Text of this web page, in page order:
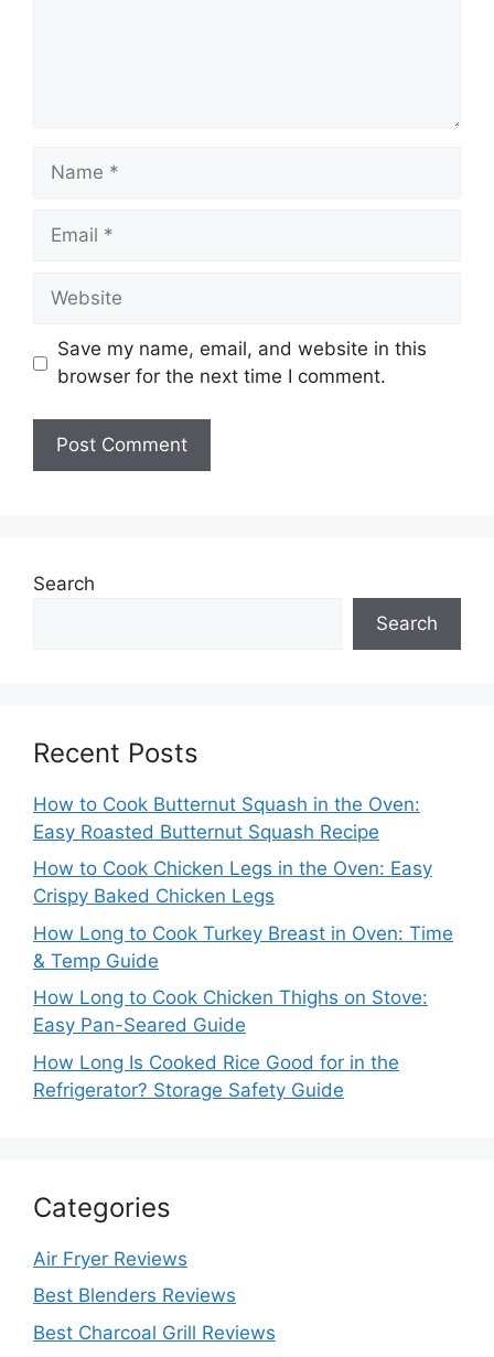
Name
Email
Website
Save my name, email, and website in this
browser for the next time I comment.
Search
Search
Recent Posts
How to Cook Butternut Squash in the Oven:
Easy Roasted Butternut Squash Recipe
How to Cook Chicken Legs in the Oven: Easy
Crispy Baked Chicken Legs
How Long to Cook Turkey Breast in Oven: Time
& Temp Guide
How Long to Cook Chicken Thighs on Stove:
Easy Pan-Seared Guide
How Long Is Cooked Rice Good for in the
Refrigerator? Storage Safety Guide
Categories
Air Fryer Reviews
Best Blenders Reviews
Best Charcoal Grill Reviews